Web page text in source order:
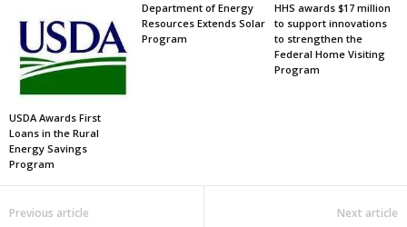
USDA Awards First
Loans in the Rural
Energy Savings
Program
Department of Energy
Resources Extends Solar
Program
HHS awards $17 million
to support innovations
to strengthen the
Federal Home Visiting
Program
Previous article Next article